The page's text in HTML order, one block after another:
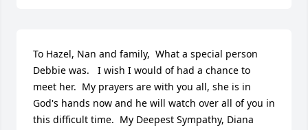
To Hazel, Nan and family,  What a special person
Debbie was.   I wish I would of had a chance to
meet her.  My prayers are with you all, she is in
God's hands now and he will watch over all of you in
this difficult time.  My Deepest Sympathy, Diana